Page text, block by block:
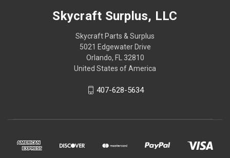
Skycraft Surplus, LLC
Skycraft Parts & Surplus
5021 Edgewater Drive
Orlando, FL 32810
United States of America
407-628-5634